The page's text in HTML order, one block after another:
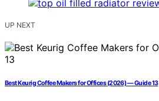
UP NEXT
Best Keurig Coffee Makers for Offices (2026) — Guide 13